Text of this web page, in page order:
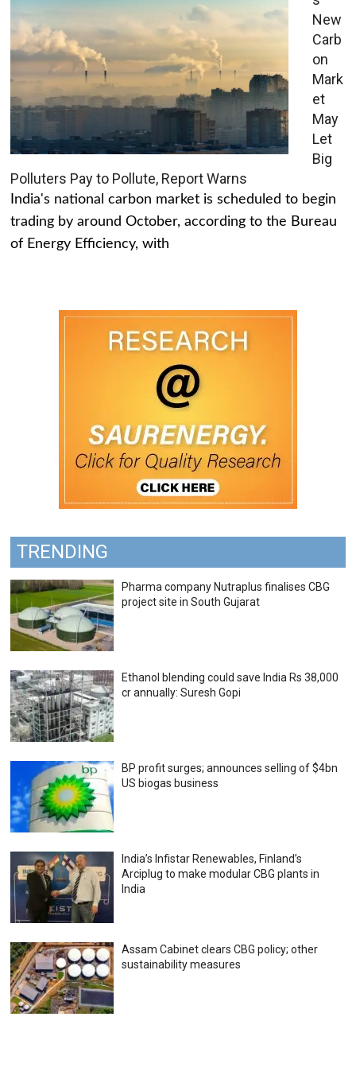
New
Carb
on
Mark
et
May
Let
Big
Polluters Pay to Pollute, Report Warns
India's national carbon market is scheduled to begin
trading by around October, according to the Bureau
of Energy Efficiency, with
TRENDING
Pharma company Nutraplus finalises CBG
project site in South Gujarat
Ethanol blending could save India Rs 38,000
cr annually: Suresh Gopi
BP profit surges; announces selling of $4bn
US biogas business
India’s Infistar Renewables, Finland’s
Arciplug to make modular CBG plants in
India
Assam Cabinet clears CBG policy; other
sustainability measures